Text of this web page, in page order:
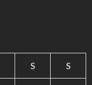
S S